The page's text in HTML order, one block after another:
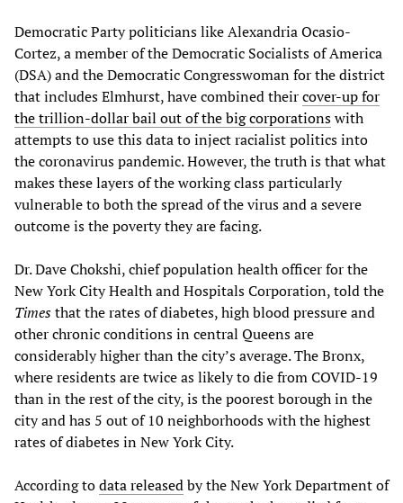
Democratic Party politicians like Alexandria Ocasio-
Cortez, a member of the Democratic Socialists of America
(DSA) and the Democratic Congresswoman for the district
that includes Elmhurst, have combined theircover-up for
the trillion-dollar bail out of the big corporationswith
attempts to use this data to inject racialist politics into
the coronavirus pandemic. However, the truth is that what
makes these layers of the working class particularly
vulnerable to both the spread of the virus and a severe
outcome is the poverty they are facing.
Dr. Dave Chokshi, chief population health officer for the
New York City Health and Hospitals Corporation, told the
Timesthat the rates of diabetes, high blood pressure and
other chronic conditions in central Queens are
considerably higher than the city’s average. The Bronx,
where residents are twice as likely to die from COVID-19
than in the rest of the city, is the poorest borough in the
city and has 5 out of 10 neighborhoods with the highest
rates of diabetes in New York City.
According todata releasedby the New York Department of